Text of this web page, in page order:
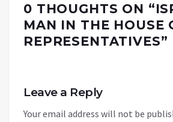
0 THOUGHTS ON “
MAN IN THE HOUSE
REPRESENTATIVES”
Leave a Reply
Your email address will not be